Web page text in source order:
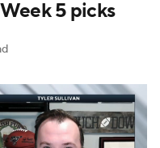
Players
NFL Betting
NFL Shop
5 picks